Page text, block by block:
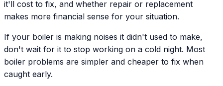
it'll cost to fix, and whether repair or replacement
makes more financial sense for your situation.
If your boiler is making noises it didn't used to make,
don't wait for it to stop working on a cold night. Most
boiler problems are simpler and cheaper to fix when
caught early.